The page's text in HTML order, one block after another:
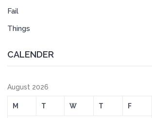
Fail
Things
CALENDER
August 2026
M T W T F